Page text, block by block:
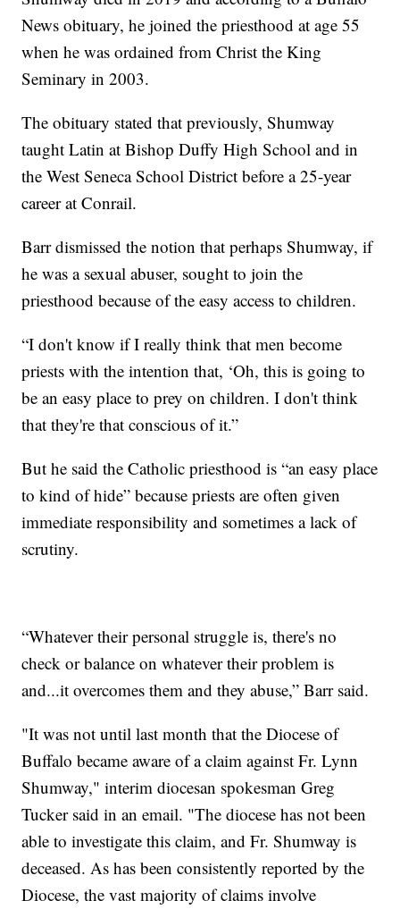
News obituary, he joined the priesthood at age 55
when he was ordained from Christ the King
Seminary in 2003.
The obituary stated that previously, Shumway
taught Latin at Bishop Duffy High School and in
the West Seneca School District before a 25-year
career at Conrail.
Barr dismissed the notion that perhaps Shumway, if
he was a sexual abuser, sought to join the
priesthood because of the easy access to children.
“I don't know if I really think that men become
priests with the intention that, ‘Oh, this is going to
be an easy place to prey on children. I don't think
that they're that conscious of it.”
But he said the Catholic priesthood is “an easy place
to kind of hide” because priests are often given
immediate responsibility and sometimes a lack of
scrutiny.
“Whatever their personal struggle is, there's no
check or balance on whatever their problem is
and...it overcomes them and they abuse,” Barr said.
"It was not until last month that the Diocese of
Buffalo became aware of a claim against Fr. Lynn
Shumway," interim diocesan spokesman Greg
Tucker said in an email. "The diocese has not been
able to investigate this claim, and Fr. Shumway is
deceased. As has been consistently reported by the
Diocese, the vast majority of claims involve